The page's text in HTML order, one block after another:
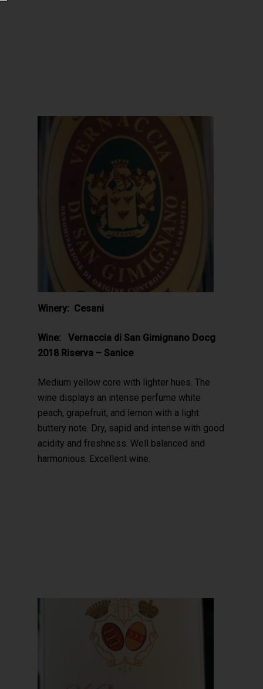
Winery: Cesani
Wine: Vernaccia di San Gimignano Docg
2018 Riserva – Sanice
Medium yellow core with lighter hues. The
wine displays an intense perfume white
peach, grapefruit, and lemon with a light
buttery note. Dry, sapid and intense with good
acidity and freshness. Well balanced and
harmonious. Excellent wine.